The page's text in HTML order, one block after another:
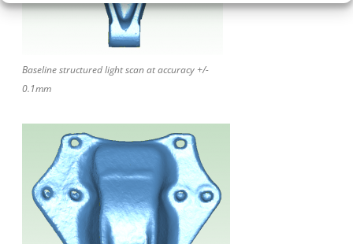
Baseline structured light scan at accuracy +/-
0.1mm